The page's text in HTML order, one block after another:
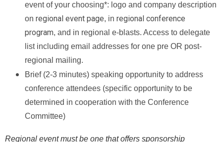
event of your choosing*: logo and company description
on regional event page, in regional conference
program, and in regional e-blasts. Access to delegate
list including email addresses for one pre OR post-
regional mailing.
Brief (2-3 minutes) speaking opportunity to address
conference attendees (specific opportunity to be
determined in cooperation with the Conference
Committee)
Regional event must be one that offers sponsorship